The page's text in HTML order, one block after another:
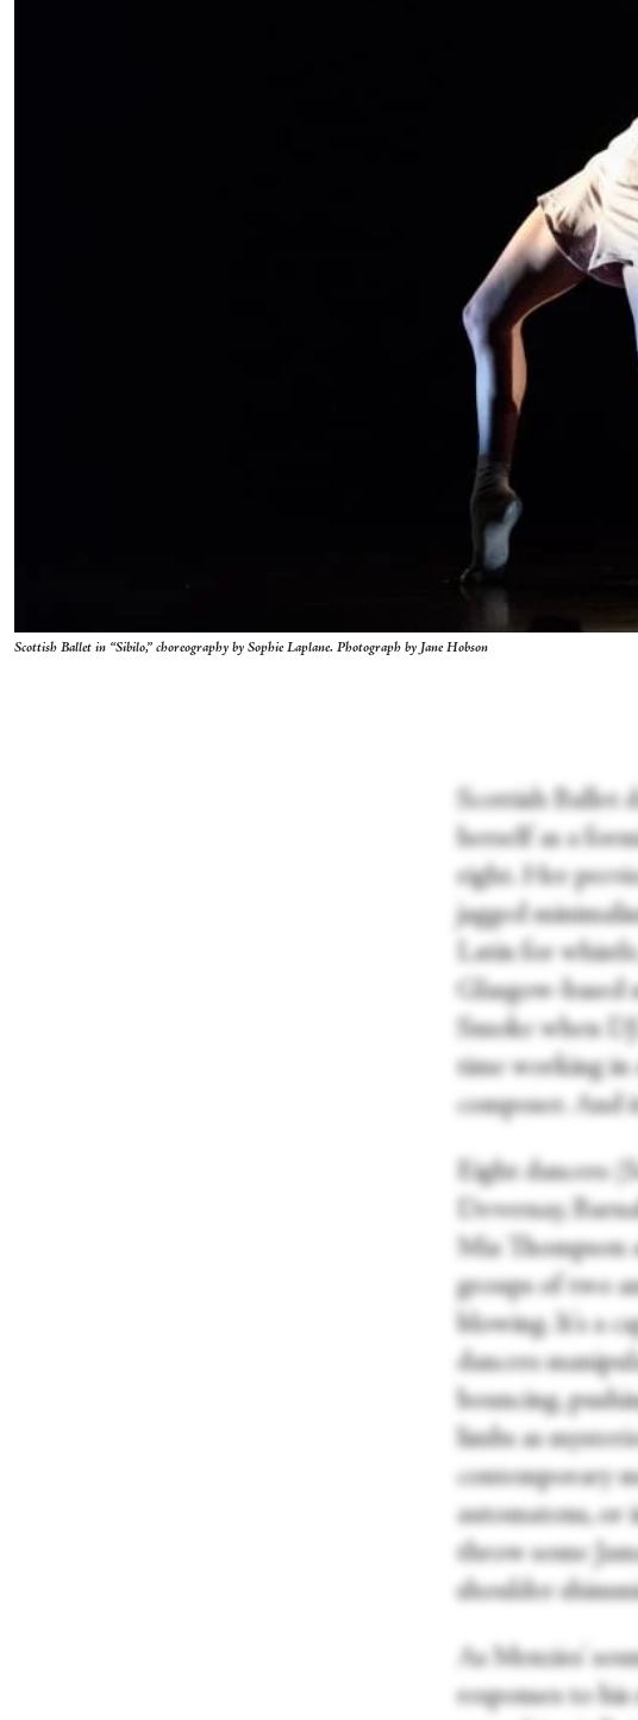
Scottish Ballet in “Sibilo,” choreography by Sophie Laplane. Photograph by Jane Hobson
Scottish Ballet
herself as a
right. Her
jagged
Latin for
Glasgow-based
Smoke when
time working in
composer. And
Eight dancers
Devernay,
Mia Thompson
groups of two
blowing. It's a
dancers
bouncing,
limbs as
contemporary
automatons, or
throw some
shoulder
As Menzies'
responses to